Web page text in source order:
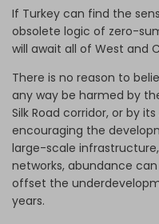
If Turkey can find the
obsolete logic of zero-
will await all of West and
There is no reason to
any way be harmed by
Silk Road corridor, or by
encouraging the
large-scale
networks, abundance
offset the
years.